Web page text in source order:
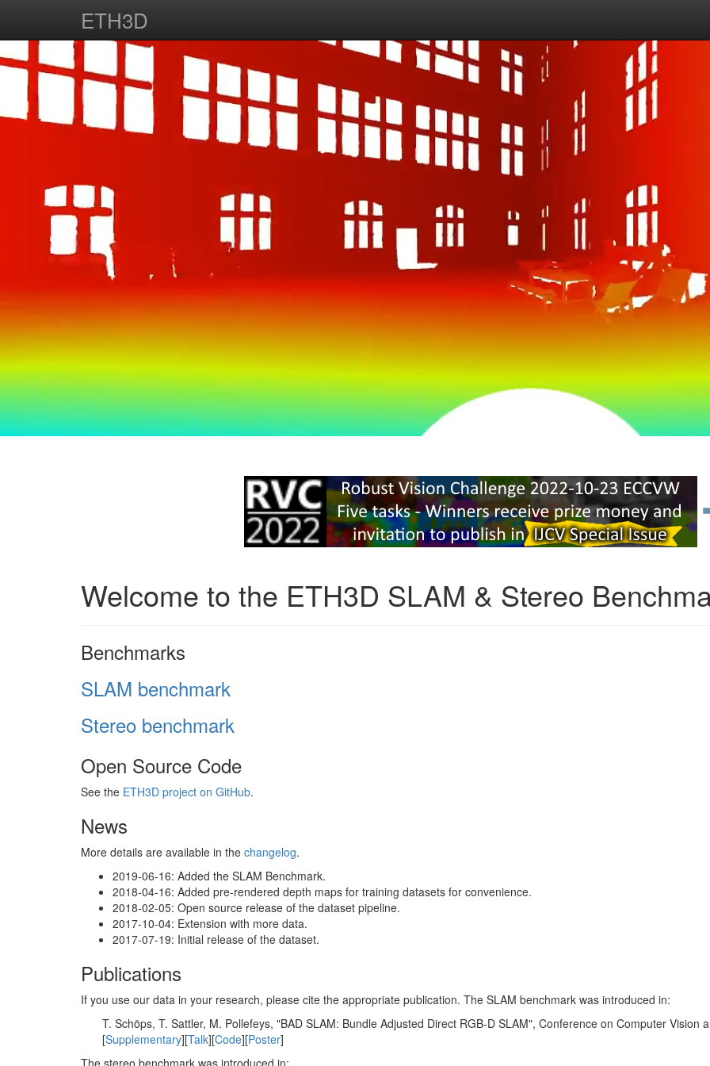
ETH3D
Welcome to the ETH3D SLAM & Stereo
Benchmarks
SLAM benchmark
Stereo benchmark
Open Source Code
See the ETH3D project on GitHub.
News
More details are available in the changelog.
2019-06-16: Added the SLAM Benchmark.
2018-04-16: Added pre-rendered depth maps for training datasets for convenience.
2018-02-05: Open source release of the dataset pipeline.
2017-10-04: Extension with more data.
2017-07-19: Initial release of the dataset.
Publications
If you use our data in your research, please cite the appropriate publication. The SLAM benchmark was introduced in:
T. Schöps, T. Sattler, M. Pollefeys, "BAD SLAM: Bundle Adjusted Direct RGB-D SLAM", Conference on Computer Vision
[Supplementary][Talk][Code][Poster]
The stereo benchmark was introduced in: